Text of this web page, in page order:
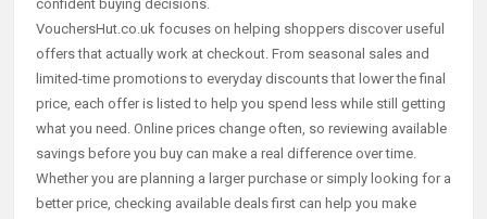
confident buying decisions.
VouchersHut.co.uk focuses on helping shoppers discover useful
offers that actually work at checkout. From seasonal sales and
limited-time promotions to everyday discounts that lower the final
price, each offer is listed to help you spend less while still getting
what you need. Online prices change often, so reviewing available
savings before you buy can make a real difference over time.
Whether you are planning a larger purchase or simply looking for a
better price, checking available deals first can help you make